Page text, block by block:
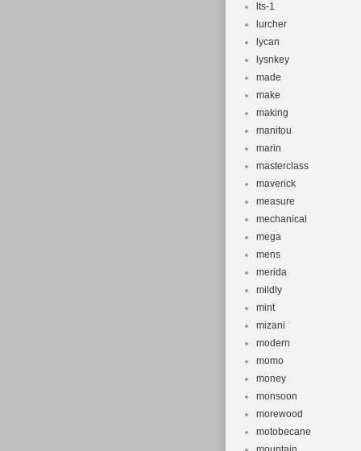
lts-1
lurcher
lycan
lysnkey
made
make
making
manitou
marin
masterclass
maverick
measure
mechanical
mega
mens
merida
mildly
mint
mizani
modern
momo
money
monsoon
morewood
motobecane